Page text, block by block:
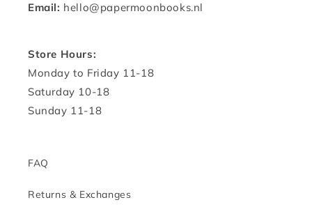
Email: hello@papermoonbooks.nl
Store Hours:
Monday to Friday 11-18
Saturday 10-18
Sunday 11-18
FAQ
Returns & Exchanges